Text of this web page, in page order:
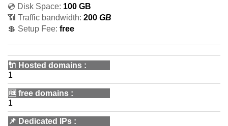
💿 Disk Space: 100 GB
📶 Traffic bandwidth: 200 GB
💲 Setup Fee: free
🔌 Hosted domains :
1
🆓 free domains :
1
📌 Dedicated IPs :